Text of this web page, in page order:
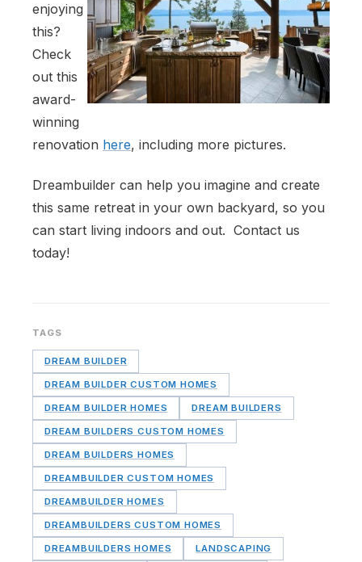
enjoying
this?
Check
out this
award-
winning
renovation here, including more pictures.
Dreambuilder can help you imagine and create
this same retreat in your own backyard, so you
can start living indoors and out. Contact us
today!
TAGS
DREAM BUILDER
DREAM BUILDER CUSTOM HOMES
DREAM BUILDER HOMES DREAM BUILDERS
DREAM BUILDERS CUSTOM HOMES
DREAM BUILDERS HOMES
DREAMBUILDER CUSTOM HOMES
DREAMBUILDER HOMES
DREAMBUILDERS CUSTOM HOMES
DREAMBUILDERS HOMES LANDSCAPING